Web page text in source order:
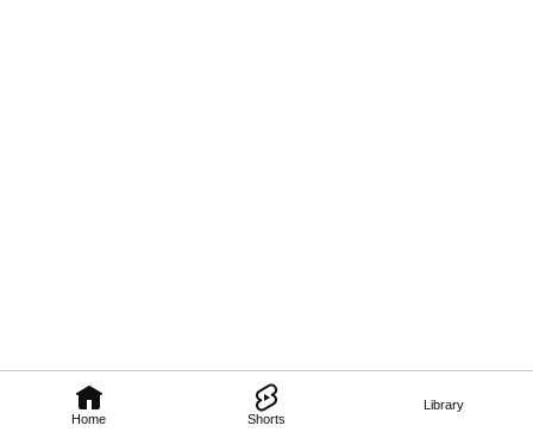
Home Shorts
Library